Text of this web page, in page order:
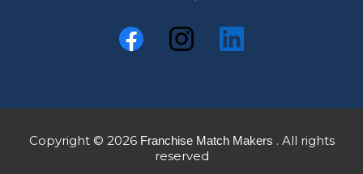
Copyright © 2026 Franchise Match Makers . All rights
reserved